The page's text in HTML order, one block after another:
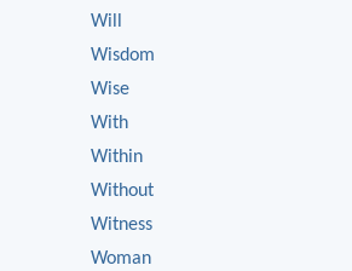
Will
Wisdom
Wise
With
Within
Without
Witness
Woman